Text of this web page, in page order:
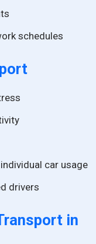
schedules
car usage
drivers
in